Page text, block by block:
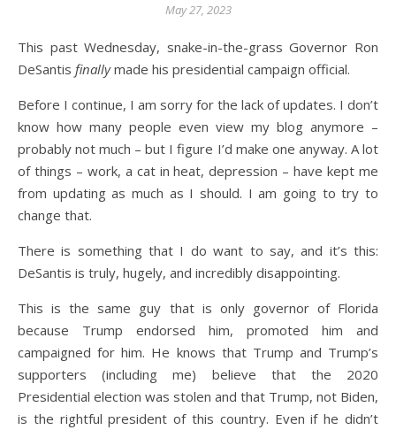
May 27, 2023
This past Wednesday, snake-in-the-grass Governor Ron
DeSantis finallymade his presidential campaign official.
Before I continue, I am sorry for the lack of updates. I don’t
know how many people even view my blog anymore –
probably not much – but I figure I’d make one anyway. A lot
of things – work, a cat in heat, depression – have kept me
from updating as much as I should. I am going to try to
change that.
There is something that I do want to say, and it’s this:
DeSantis is truly, hugely, and incredibly disappointing.
This is the same guy that is only governor of Florida
because Trump endorsed him, promoted him and
campaigned for him. He knows that Trump and Trump’s
supporters (including me) believe that the 2020
Presidential election was stolen and that Trump, not Biden,
is the rightful president of this country. Even if he didn’t